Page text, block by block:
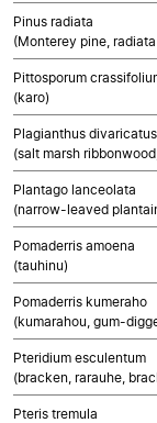
Pinus radiata
(Monterey pine,
Pittosporum
(karo)
Plagianthus divaricatus
(salt marsh
Plantago lanceolata
(narrow-leaved
Pomaderris amoena
(tauhinu)
Pomaderris kumeraho
(kumarahou, gum-
Pteridium esculentum
(bracken, rarauhe,
Pteris tremula